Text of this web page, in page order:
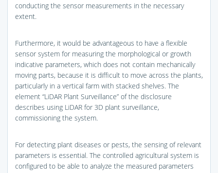
conducting the sensor measurements in the necessary
extent.
Furthermore, it would be advantageous to have a flexible
sensor system for measuring the morphological or growth
indicative parameters, which does not contain mechanically
moving parts, because it is difficult to move across the plants,
particularly in a vertical farm with stacked shelves. The
element “LiDAR Plant Surveillance” of the disclosure
describes using LiDAR for 3D plant surveillance,
commissioning the system.
For detecting plant diseases or pests, the sensing of relevant
parameters is essential. The controlled agricultural system is
configured to be able to analyze the measured parameters